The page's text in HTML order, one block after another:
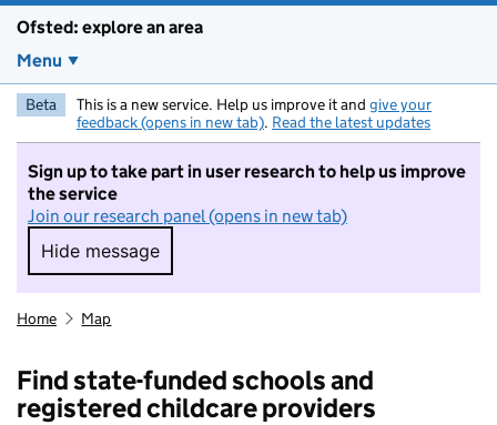
Ofsted: explore an area
Menu
Beta This is a new service. Help us improve it and give your
feedback (opens in new tab). Read the latest updates
Sign up to take part in user research to help us improve
the service
Join our research panel (opens in new tab)
Hide message
Hide message. I do not want to take part in
Home Map
Find state-funded schools and
registered childcare providers